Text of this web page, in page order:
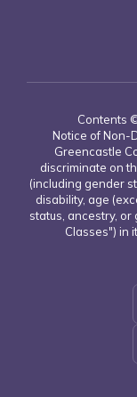
Contents
Notice of Non-
Greencastle
discriminate on
(including gender
disability, age
status, ancestry,
Classes") in